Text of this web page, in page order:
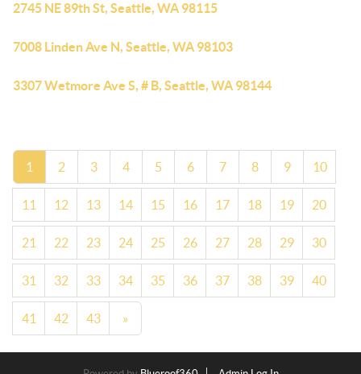
2745 NE 89th St, Seattle, WA 98115
7008 Linden Ave N, Seattle, WA 98103
3307 Wetmore Ave S, # B, Seattle, WA 98144
1 2 3 4 5 6 7 8 9 10
11 12 13 14 15 16 17 18 19 20
21 22 23 24 25 26 27 28 29 30
31 32 33 34 35 36 37 38 39 40
41 42 43 »